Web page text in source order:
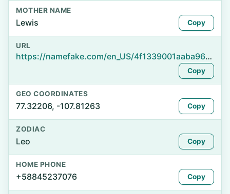
MOTHER NAME
Lewis Copy
URL
https://namefake.com/en_US/4f1339001aaba96e9f4d890d59824404
Copy
GEO COORDINATES
77.32206, -107.81263 Copy
ZODIAC
Leo Copy
HOME PHONE
+58845237076 Copy